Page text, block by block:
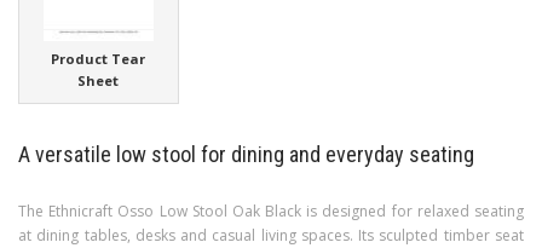
Product Tear
Sheet
A versatile low stool for dining and everyday seating
The Ethnicraft Osso Low Stool Oak Black is designed for relaxed seating
at dining tables, desks and casual living spaces. Its sculpted timber seat